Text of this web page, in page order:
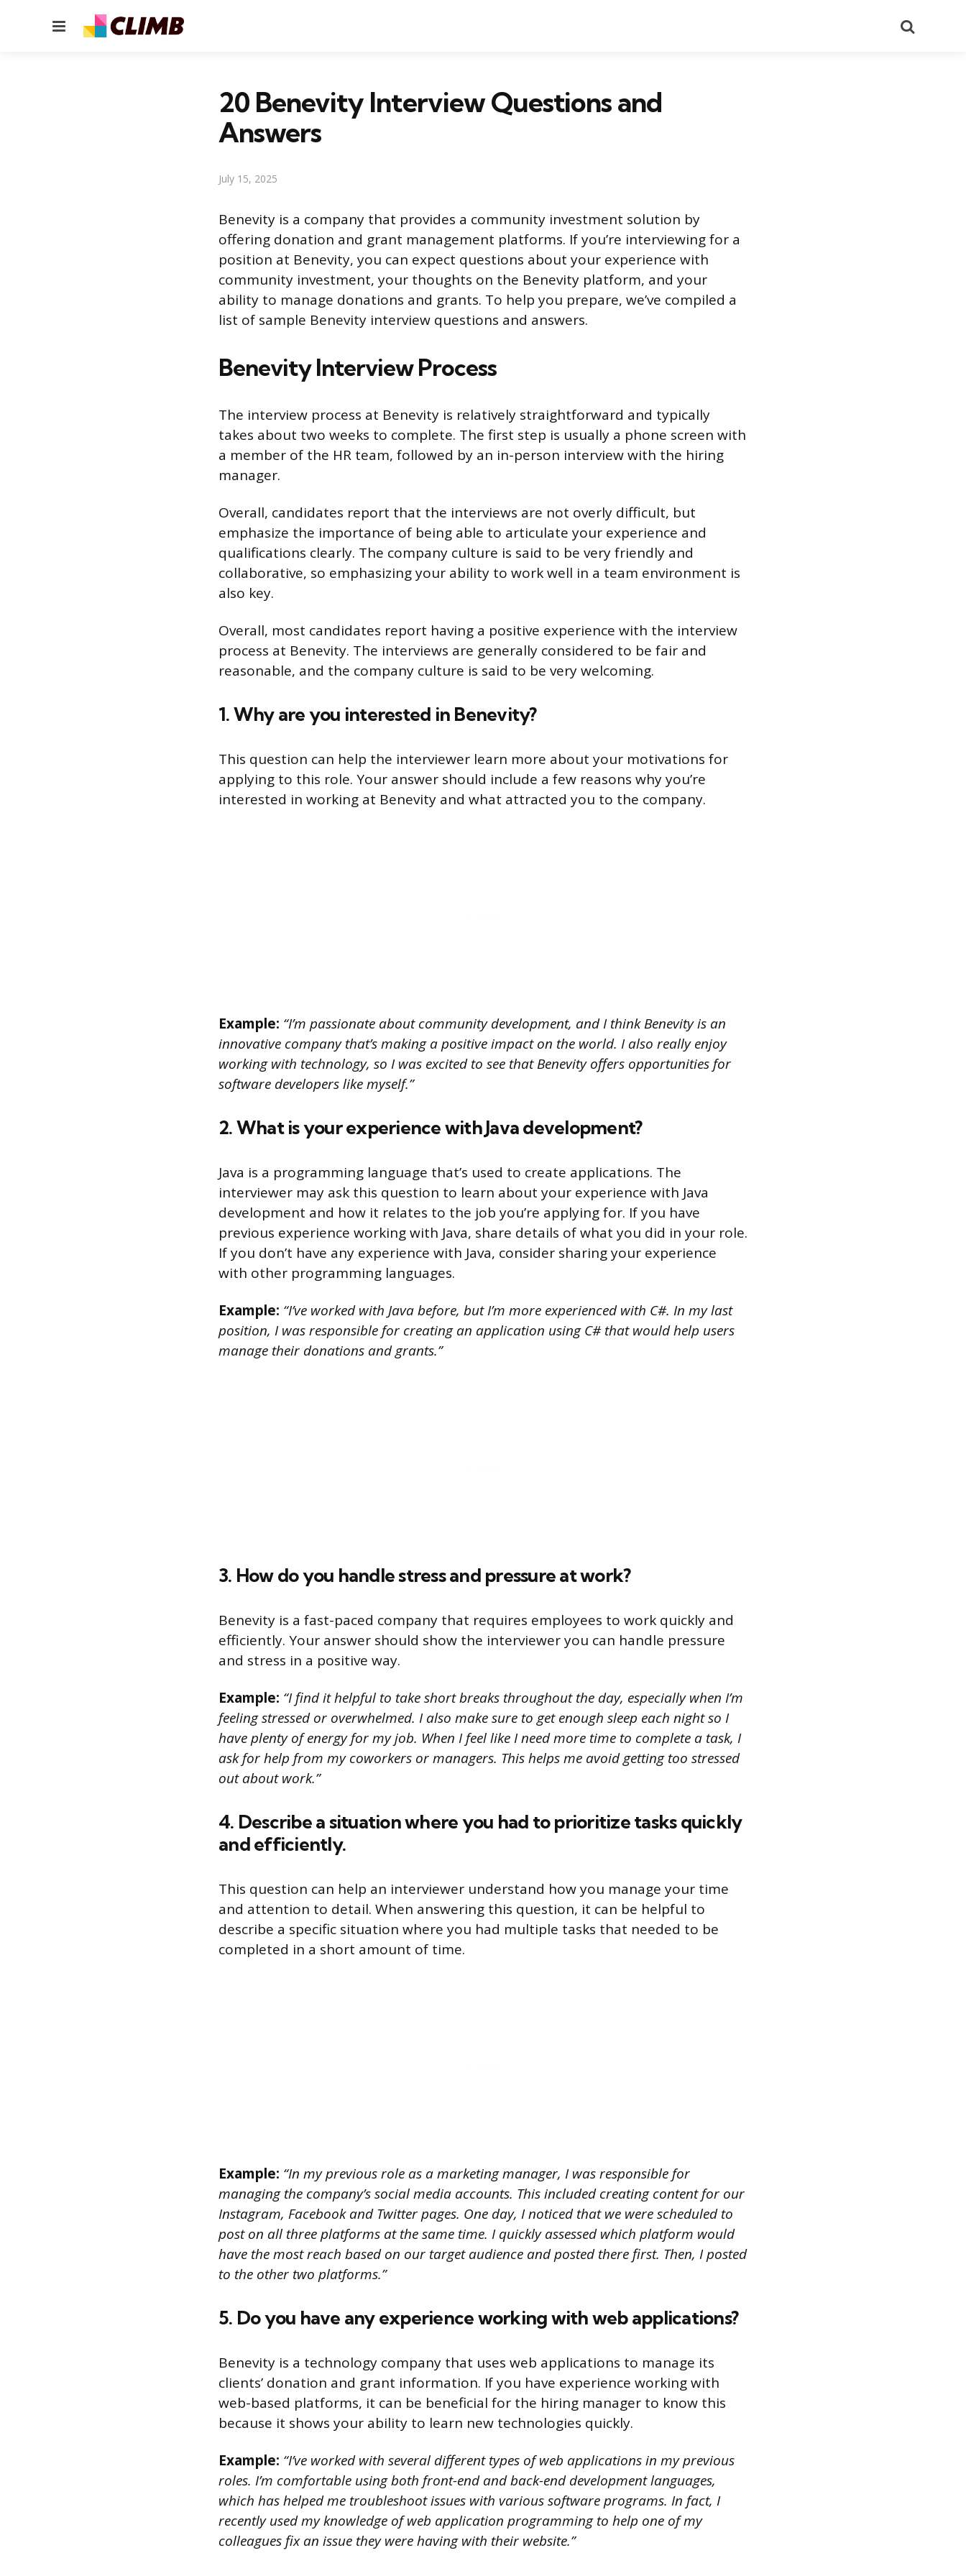
Menu
20 Benevity Interview Questions and
Answers
July 15, 2025
Benevity is a company that provides a community investment solution by
offering donation and grant management platforms. If you’re interviewing for a
position at Benevity, you can expect questions about your experience with
community investment, your thoughts on the Benevity platform, and your
ability to manage donations and grants. To help you prepare, we’ve compiled a
list of sample Benevity interview questions and answers.
Benevity Interview Process
The interview process at Benevity is relatively straightforward and typically
takes about two weeks to complete. The first step is usually a phone screen with
a member of the HR team, followed by an in-person interview with the hiring
manager.
Overall, candidates report that the interviews are not overly difficult, but
emphasize the importance of being able to articulate your experience and
qualifications clearly. The company culture is said to be very friendly and
collaborative, so emphasizing your ability to work well in a team environment is
also key.
Overall, most candidates report having a positive experience with the interview
process at Benevity. The interviews are generally considered to be fair and
reasonable, and the company culture is said to be very welcoming.
1. Why are you interested in Benevity?
This question can help the interviewer learn more about your motivations for
applying to this role. Your answer should include a few reasons why you’re
interested in working at Benevity and what attracted you to the company.
Example: “I’m passionate about community development, and I think Benevity is an
innovative company that’s making a positive impact on the world. I also really enjoy
working with technology, so I was excited to see that Benevity offers opportunities for
software developers like myself.”
2. What is your experience with Java development?
Java is a programming language that’s used to create applications. The
interviewer may ask this question to learn about your experience with Java
development and how it relates to the job you’re applying for. If you have
previous experience working with Java, share details of what you did in your role.
If you don’t have any experience with Java, consider sharing your experience
with other programming languages.
Example: “I’ve worked with Java before, but I’m more experienced with C#. In my last
position, I was responsible for creating an application using C# that would help users
manage their donations and grants.”
3. How do you handle stress and pressure at work?
Benevity is a fast-paced company that requires employees to work quickly and
efficiently. Your answer should show the interviewer you can handle pressure
and stress in a positive way.
Example: “I find it helpful to take short breaks throughout the day, especially when I’m
feeling stressed or overwhelmed. I also make sure to get enough sleep each night so I
have plenty of energy for my job. When I feel like I need more time to complete a task, I
ask for help from my coworkers or managers. This helps me avoid getting too stressed
out about work.”
4. Describe a situation where you had to prioritize tasks quickly
and efficiently.
This question can help an interviewer understand how you manage your time
and attention to detail. When answering this question, it can be helpful to
describe a specific situation where you had multiple tasks that needed to be
completed in a short amount of time.
Example: “In my previous role as a marketing manager, I was responsible for
managing the company’s social media accounts. This included creating content for our
Instagram, Facebook and Twitter pages. One day, I noticed that we were scheduled to
post on all three platforms at the same time. I quickly assessed which platform would
have the most reach based on our target audience and posted there first. Then, I posted
to the other two platforms.”
5. Do you have any experience working with web applications?
Benevity is a technology company that uses web applications to manage its
clients’ donation and grant information. If you have experience working with
web-based platforms, it can be beneficial for the hiring manager to know this
because it shows your ability to learn new technologies quickly.
Example: “I’ve worked with several different types of web applications in my previous
roles. I’m comfortable using both front-end and back-end development languages,
which has helped me troubleshoot issues with various software programs. In fact, I
recently used my knowledge of web application programming to help one of my
colleagues fix an issue they were having with their website.”